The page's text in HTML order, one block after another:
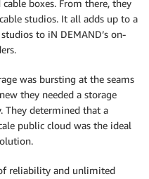
boxes. From there, they
studios. It all adds up to a
to iN DEMAND’s on-
was bursting at the seams
they needed a storage
determined that a
public cloud was the ideal
reliability and unlimited